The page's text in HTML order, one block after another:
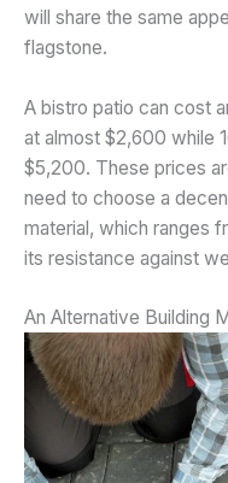
will share the same
flagstone.
A bistro patio can cost
at almost $2,600 while
$5,200. These prices
need to choose a
material, which ranges
its resistance against
An Alternative Building